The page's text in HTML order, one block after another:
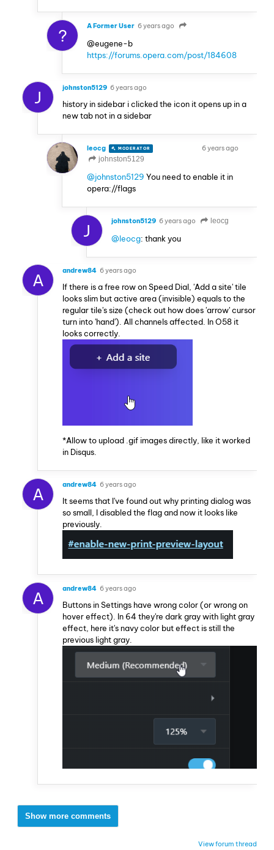
? A Former User 6 years ago
@eugene-b
https://forums.opera.com/post/184608
J johnston5129 6 years ago
history in sidebar i clicked the icon it opens up in a
new tab not in a sidebar
leocg MODERATOR
6 years ago
johnston5129
@johnston5129 You need to enable it in
opera://flags
J johnston5129 6 years ago leocg
@leocg: thank you
A andrew84 6 years ago
If there is a free row on Speed Dial, 'Add a site' tile
looks slim but active area (invisible) equals to the
regular tile's size (check out how does 'arrow' cursor
turn into 'hand'). All channels affected. In O58 it
looks correctly.
*Allow to upload .gif images directly, like it worked
in Disqus.
A andrew84 6 years ago
It seems that I've found out why printing dialog was
so small, I disabled the flag and now it looks like
previously.
A andrew84 6 years ago
Buttons in Settings have wrong color (or wrong on
hover effect). In 64 they're dark gray with light gray
effect, here it's navy color but effect is still the
previous light gray.
Show more comments
View forum thread